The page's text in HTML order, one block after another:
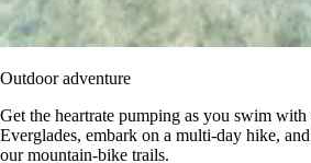
Outdoor adventure
Get the heartrate pumping as you swim
Everglades, embark on a multi-day hike,
our mountain-bike trails.